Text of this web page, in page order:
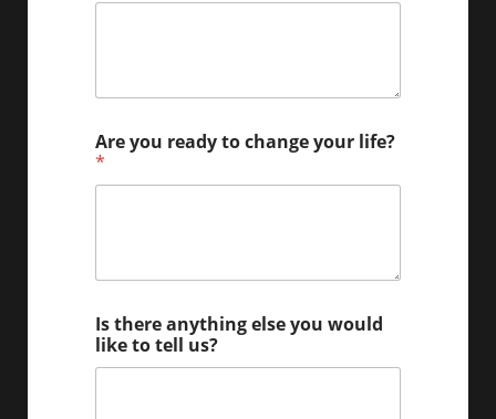
Are you ready to change your life?
*
i
f
e
Is there anything else you would
like to tell us?